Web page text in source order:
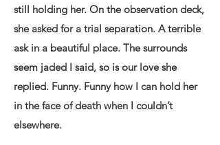
still holding her. On the observation deck,
she asked for a trial separation. A terrible
ask in a beautiful place. The surrounds
seem jaded I said, so is our love she
replied. Funny. Funny how I can hold her
in the face of death when I couldn’t
elsewhere.